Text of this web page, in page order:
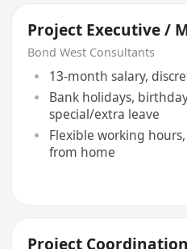
Project Executive /
Bond West Consultants
13-month salary,
Bank holidays,
special/extra leave
Flexible working
from home
Project